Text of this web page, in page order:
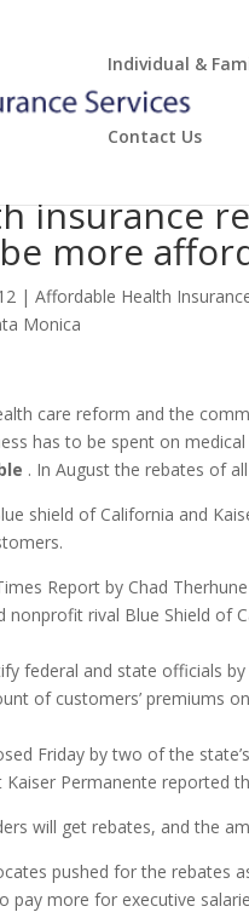
Individual &
Contact Us
insurance
more
|Affordable Health
Monica
care reform and the
has to be spent on medical
. In August the rebates of
shield of California and
Report by Chad
nonprofit rival Blue Shield
federal and state officials
of customers’ premiums
Friday by two of the
Permanente reported
will get rebates, and the
pushed for the rebates
pay more for executive